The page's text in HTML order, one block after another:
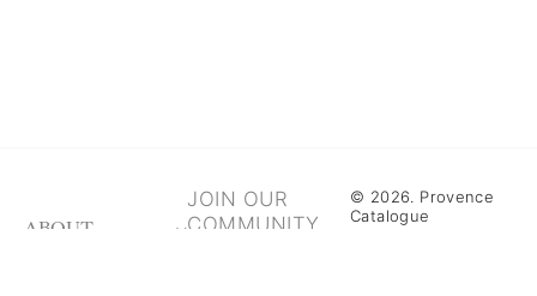
ABOUT
JOIN OUR
COMMUNITY
© 2026. Provence
Catalogue